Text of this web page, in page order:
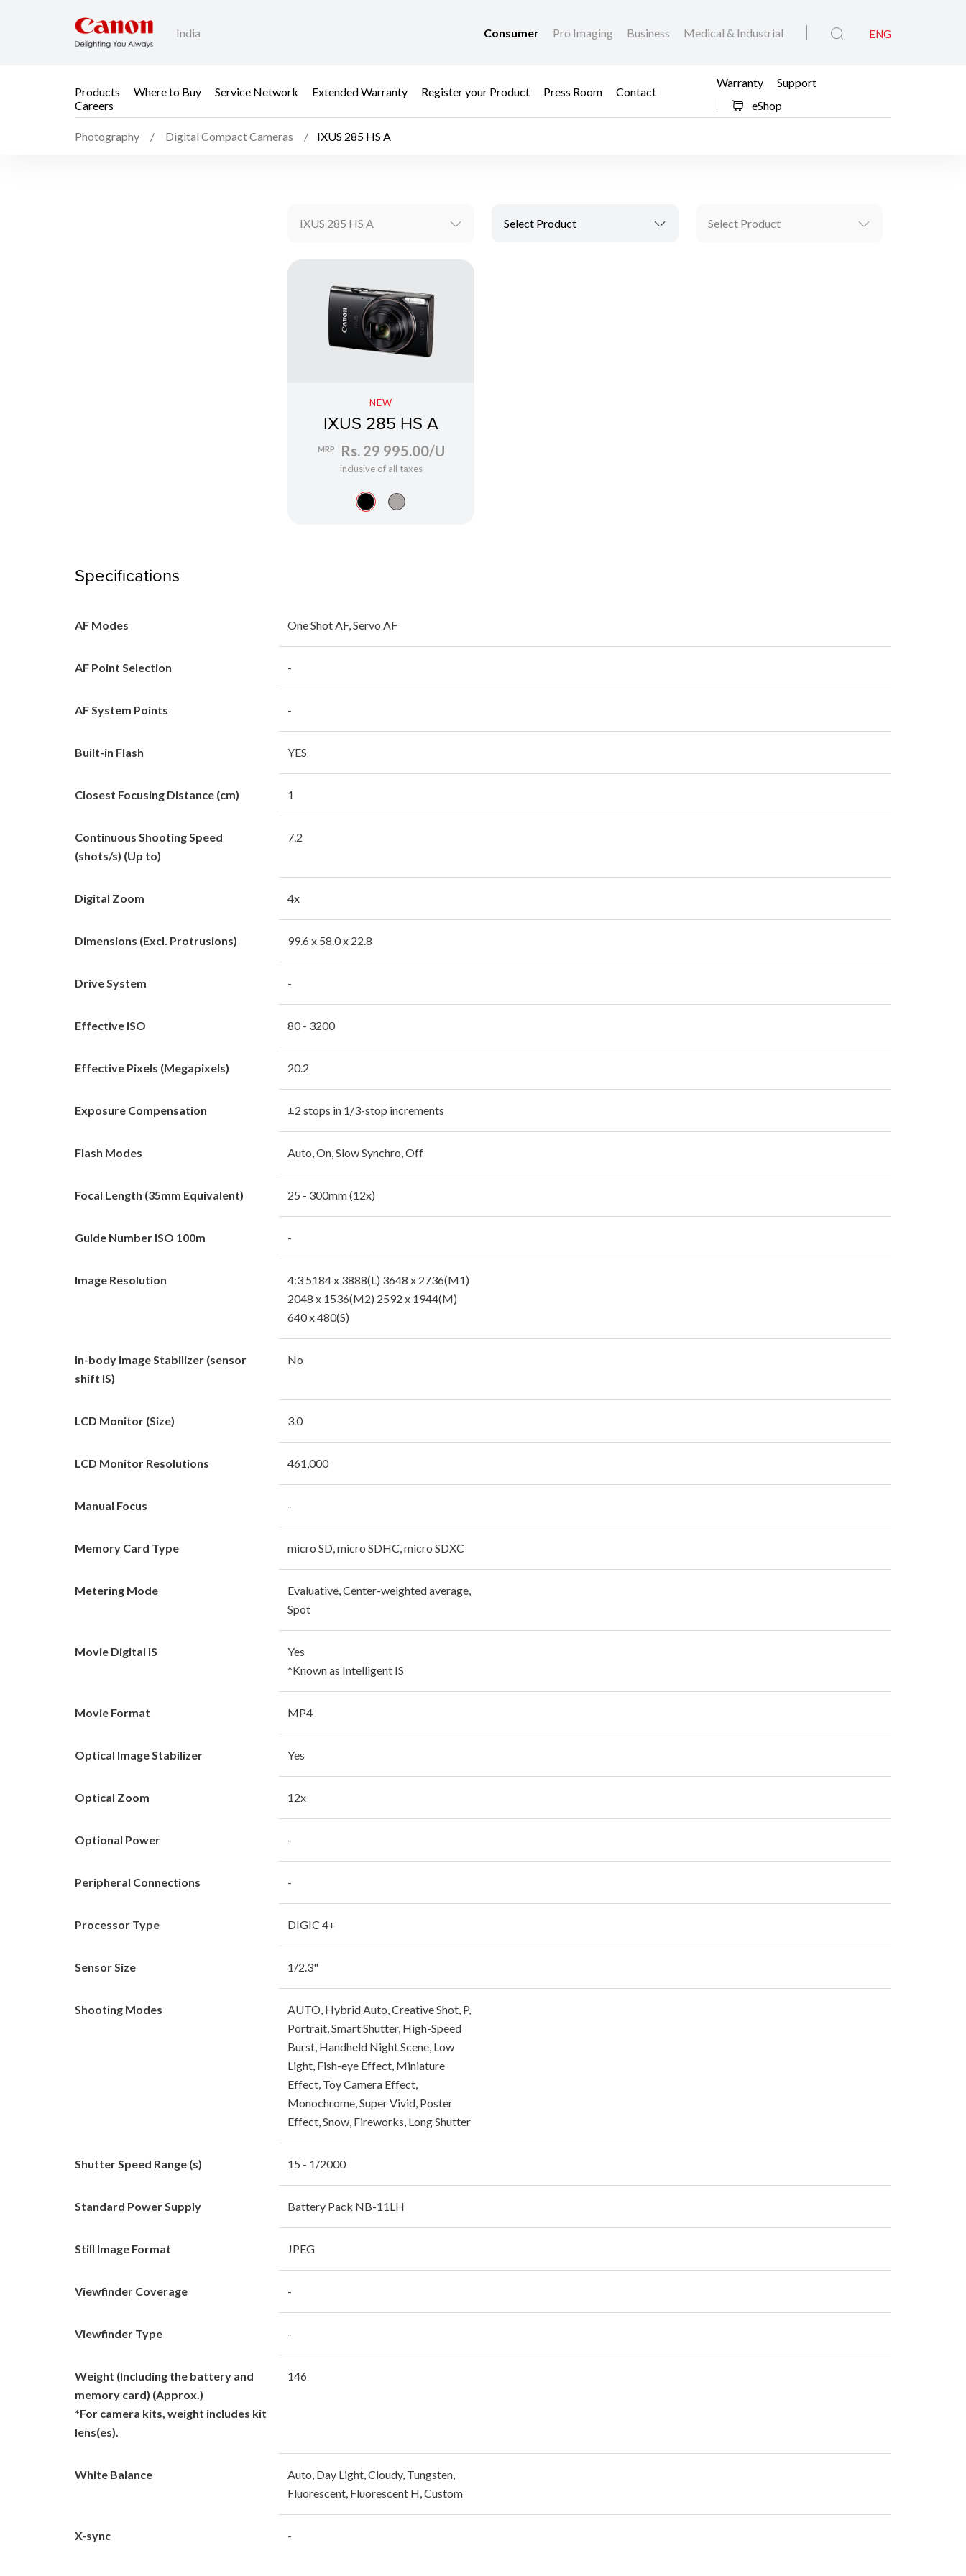
India Consumer Pro Imaging Business Medical & Industrial ENG
Products Where to Buy Service Network Extended Warranty Register your Product Press Room
Contact
Careers
Warranty
Support
eShop
Photography Digital Compact Cameras IXUS 285 HS A
IXUS 285 HS A Select Product Select Product
NEW
IXUS 285 HS A
MRP Rs. 29 995.00/U
inclusive of all taxes
Specifications
AF Modes One Shot AF, Servo AF
AF Point Selection -
AF System Points -
Built-in Flash YES
Closest Focusing Distance (cm) 1
Continuous Shooting Speed
(shots/s) (Up to)
7.2
Digital Zoom 4x
Dimensions (Excl. Protrusions) 99.6 x 58.0 x 22.8
Drive System -
Effective ISO 80 - 3200
Effective Pixels (Megapixels) 20.2
Exposure Compensation ±2 stops in 1/3-stop increments
Flash Modes Auto, On, Slow Synchro, Off
Focal Length (35mm Equivalent) 25 - 300mm (12x)
Guide Number ISO 100m -
Image Resolution
4:3 5184 x 3888(L) 3648 x 2736(M1)
2048 x 1536(M2) 2592 x 1944(M)
640 x 480(S)
In-body Image Stabilizer (sensor
shift IS)
No
LCD Monitor (Size) 3.0
LCD Monitor Resolutions 461,000
Manual Focus -
Memory Card Type micro SD, micro SDHC, micro SDXC
Metering Mode
Evaluative, Center-weighted average,
Spot
Movie Digital IS
Yes
*Known as Intelligent IS
Movie Format MP4
Optical Image Stabilizer Yes
Optical Zoom 12x
Optional Power -
Peripheral Connections -
Processor Type DIGIC 4+
Sensor Size 1/2.3"
Shooting Modes
AUTO, Hybrid Auto, Creative Shot, P,
Portrait, Smart Shutter, High-Speed
Burst, Handheld Night Scene, Low
Light, Fish-eye Effect, Miniature
Effect, Toy Camera Effect,
Monochrome, Super Vivid, Poster
Effect, Snow, Fireworks, Long Shutter
Shutter Speed Range (s) 15 - 1/2000
Standard Power Supply Battery Pack NB-11LH
Still Image Format JPEG
Viewfinder Coverage -
Viewfinder Type -
Weight (Including the battery and
memory card) (Approx.)
*For camera kits, weight includes kit
lens(es).
146
White Balance
Auto, Day Light, Cloudy, Tungsten,
Fluorescent, Fluorescent H, Custom
X-sync -